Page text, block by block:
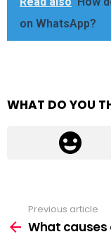
on WhatsApp?
WHAT DO YOU
more
Previous article
What